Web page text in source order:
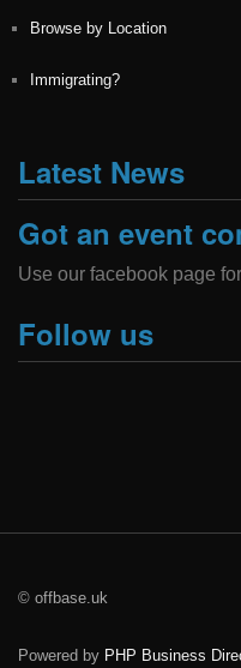
Browse by Location
Immigrating?
Latest News
Got an event
Use our facebook page
Follow us
© offbase.uk
Powered by PHP Business